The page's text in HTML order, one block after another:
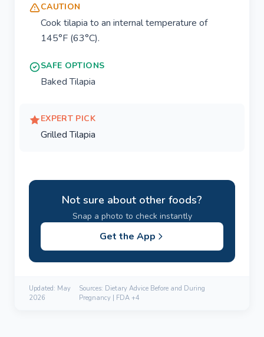
CAUTION
Cook tilapia to an internal temperature of
145°F (63°C).
SAFE OPTIONS
Baked Tilapia
EXPERT PICK
Grilled Tilapia
Not sure about other foods?
Snap a photo to check instantly
Get the App
Updated: May
2026
Sources: Dietary Advice Before and During
Pregnancy | FDA +4